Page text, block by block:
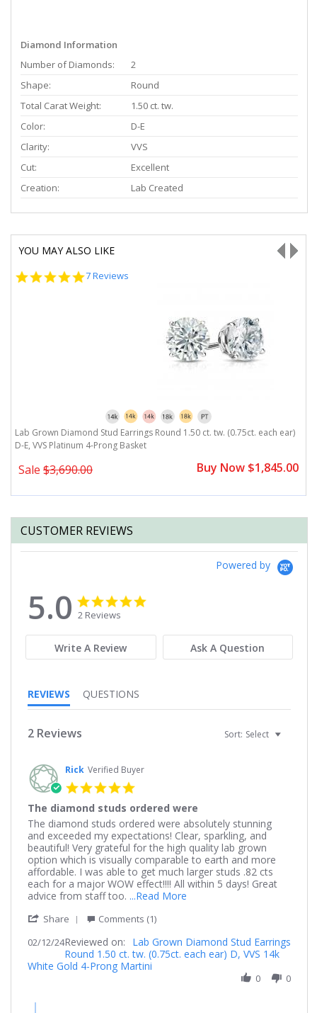
Diamond Information
Number of Diamonds:
2
Shape:
Round
Total Carat Weight:
1.50 ct. tw.
Color:
D-E
Clarity:
VVS
Cut:
Excellent
Creation:
Lab Created
YOU MAY ALSO LIKE
5.0
7 Reviews
Lab Grown Diamond Stud Earrings Round 1.50 ct. tw. (0.75ct. each ear)
D-E, VVS Platinum 4-Prong Basket
Sale $3,690.00 Buy Now $1,845.00
CUSTOMER REVIEWS
Powered by
5.0
5.0
star
rating
2 Reviews
Write A Review Ask A Question
REVIEWS QUESTIONS
2 Reviews Sort: Select
Rick Verified Buyer
rating
The diamond studs ordered were
Review
by
Rick
on
12
Feb
2024
review
stating
The
diamond
studs
ordered
were
The diamond studs ordered were absolutely stunning
and exceeded my expectations! Clear, sparkling, and
beautiful! Very grateful for the high quality lab grown
option which is visually comparable to earth and more
affordable. I was able to get much larger studs .82 cts
each for a major WOW effect!!!! All within 5 days! Great
advice from staff too. ...Read More
stating
The
Share
Review
by
Rick
Comments (1)
02/12/24Reviewed on:
Lab Grown Diamond Stud Earrings
Round 1.50 ct. tw. (0.75ct. each ear) D, VVS 14k
White Gold 4-Prong Martini
0 0